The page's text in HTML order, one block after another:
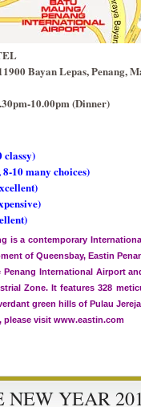
Bayan Lepas, Penang,
10.00pm (Dinner)
classy)
10 many choices)
is a contemporary
of Queensbay, Eastin
International Airport
Zone. It features 328
green hills of Pulau
please visit www.eastin.com
NEW YEAR